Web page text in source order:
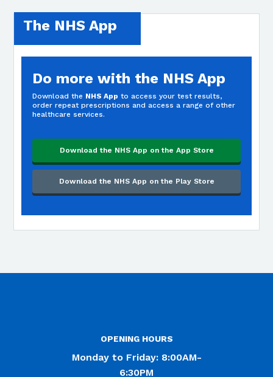
The NHS App
Do more with the NHS App
Download the NHS App to access your test results,
order repeat prescriptions and access a range of other
healthcare services.
Download the NHS App on the App Store
Download the NHS App on the Play Store
OPENING HOURS
Monday to Friday: 8:00AM-
6:30PM